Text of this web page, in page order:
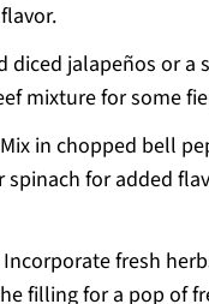
diced jalapeños or a
mixture for some
in chopped bell
spinach for added
fresh
filling for a pop of